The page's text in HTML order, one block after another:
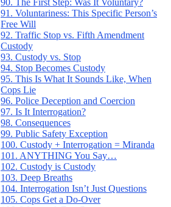
90. The First Step: Was It Voluntary?
91. Voluntariness: This Specific Person’s
Free Will
92. Traffic Stop vs. Fifth Amendment
Custody
93. Custody vs. Stop
94. Stop Becomes Custody
95. This Is What It Sounds Like, When
Cops Lie
96. Police Deception and Coercion
97. Is It Interrogation?
98. Consequences
99. Public Safety Exception
100. Custody + Interrogation = Miranda
101. ANYTHING You Say…
102. Custody is Custody
103. Deep Breaths
104. Interrogation Isn’t Just Questions
105. Cops Get a Do-Over